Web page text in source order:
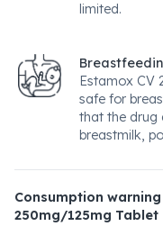
limited.
Estamox CV
safe for
that the drug
breastmilk,
Consumption
250mg/125mg Tablet